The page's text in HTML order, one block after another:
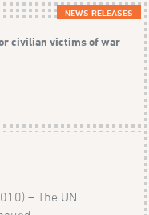
NEWS RELEASES
civilian victims of war
– The UN